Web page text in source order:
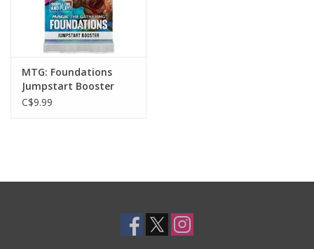
Warhammer
MTG: Foundations
Jumpstart Booster
Pack
C$9.99